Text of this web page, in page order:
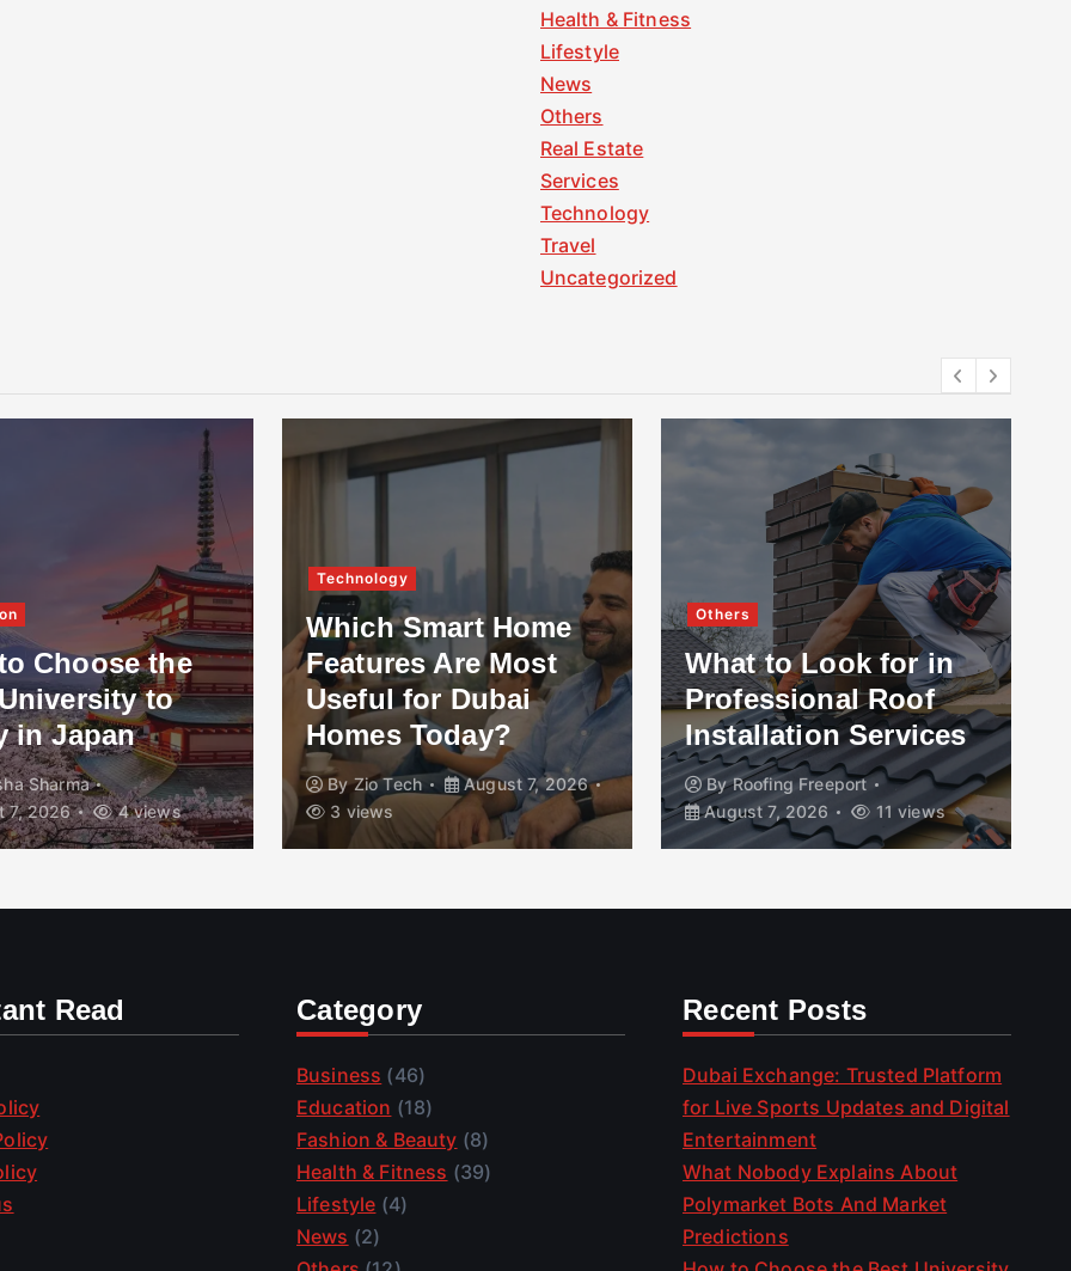
Health & Fitness
Lifestyle
News
Others
Real Estate
Services
Technology
Travel
Uncategorized
Choose the
to
in Japan
Sharma
7, 2026
4 views
Technology
Which Smart Home
Features Are Most
Useful for Dubai
Homes Today?
ByZio Tech
August 7, 2026
3 views
Others
What to Look for in
Professional Roof
Installation Services
ByRoofing Freeport
August 7, 2026
11 views
Read Category
Business (46)
Education (18)
Fashion & Beauty (8)
Health & Fitness (39)
Lifestyle (4)
News (2)
Recent Posts
Dubai Exchange: Trusted Platform
for Live Sports Updates and Digital
Entertainment
What Nobody Explains About
Polymarket Bots And Market
Predictions